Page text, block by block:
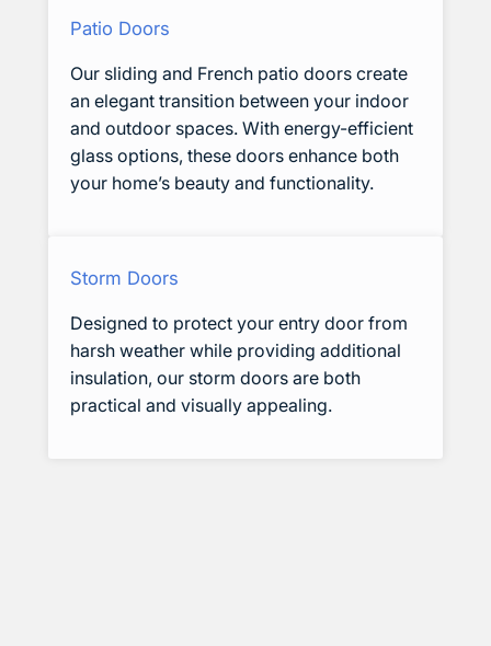
Patio Doors
Our sliding and French patio doors create
an elegant transition between your indoor
and outdoor spaces. With energy-efficient
glass options, these doors enhance both
your home’s beauty and functionality.
Storm Doors
Designed to protect your entry door from
harsh weather while providing additional
insulation, our storm doors are both
practical and visually appealing.